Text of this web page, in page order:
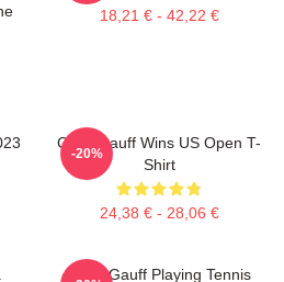
18,21 € - 42,22 €
Coco Gauff Wins US Open T-
Shirt
24,38 € - 28,06 €
-20%
Coco Gauff Playing Tennis